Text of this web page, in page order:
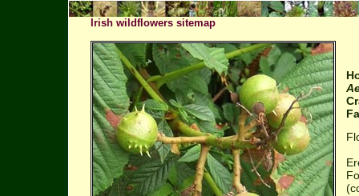
Irish wildflowers sitemap